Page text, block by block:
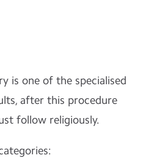
is one of the specialised
after this procedure
follow religiously.